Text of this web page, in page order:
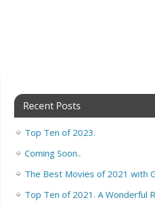
Recent Posts
Top Ten of 2023.
Coming Soon..
The Best Movies of 2021 with
Top Ten of 2021. A Wonderful